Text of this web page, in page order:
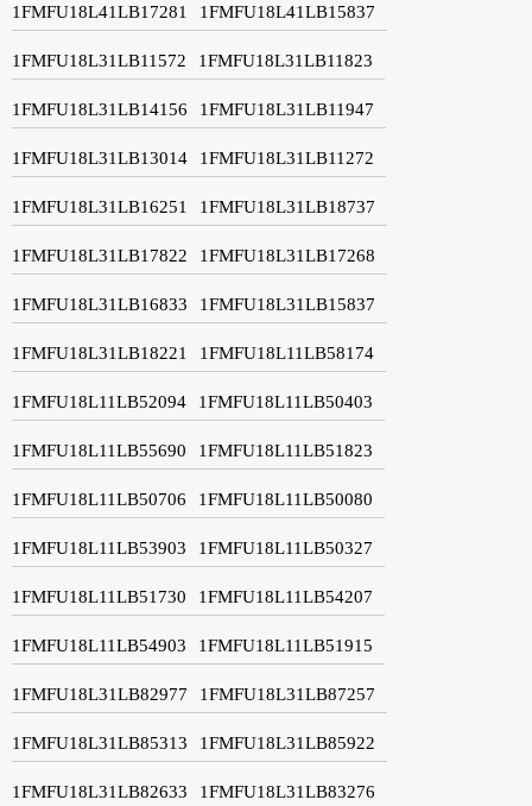
1FMFU18L41LB17281 1FMFU18L41LB15837
1FMFU18L31LB11572 1FMFU18L31LB11823
1FMFU18L31LB14156 1FMFU18L31LB11947
1FMFU18L31LB13014 1FMFU18L31LB11272
1FMFU18L31LB16251 1FMFU18L31LB18737
1FMFU18L31LB17822 1FMFU18L31LB17268
1FMFU18L31LB16833 1FMFU18L31LB15837
1FMFU18L31LB18221 1FMFU18L11LB58174
1FMFU18L11LB52094 1FMFU18L11LB50403
1FMFU18L11LB55690 1FMFU18L11LB51823
1FMFU18L11LB50706 1FMFU18L11LB50080
1FMFU18L11LB53903 1FMFU18L11LB50327
1FMFU18L11LB51730 1FMFU18L11LB54207
1FMFU18L11LB54903 1FMFU18L11LB51915
1FMFU18L31LB82977 1FMFU18L31LB87257
1FMFU18L31LB85313 1FMFU18L31LB85922
1FMFU18L31LB82633 1FMFU18L31LB83276